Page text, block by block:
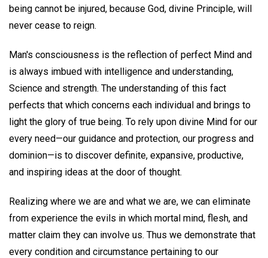
being cannot be injured, because God, divine Principle, will
never cease to reign.
Man's consciousness is the reflection of perfect Mind and
is always imbued with intelligence and understanding,
Science and strength. The understanding of this fact
perfects that which concerns each individual and brings to
light the glory of true being. To rely upon divine Mind for our
every need—our guidance and protection, our progress and
dominion—is to discover definite, expansive, productive,
and inspiring ideas at the door of thought.
Realizing where we are and what we are, we can eliminate
from experience the evils in which mortal mind, flesh, and
matter claim they can involve us. Thus we demonstrate that
every condition and circumstance pertaining to our